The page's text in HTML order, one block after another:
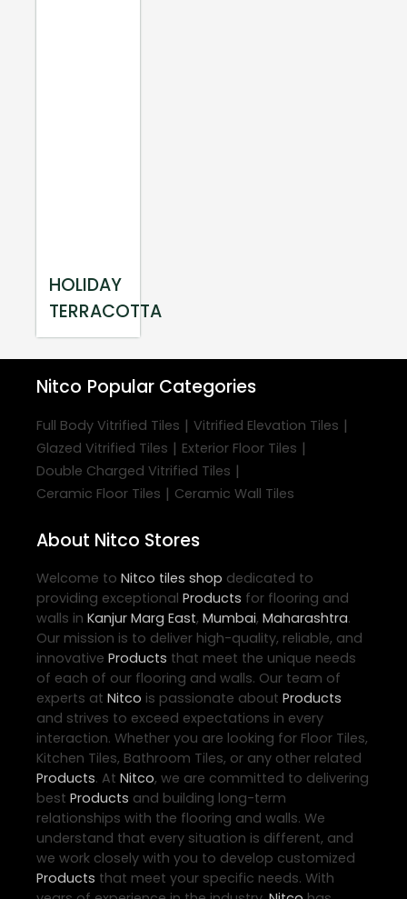
HOLIDAY
TERRACOTTA
Nitco Popular Categories
Full Body Vitrified Tiles | Vitrified Elevation Tiles |
Glazed Vitrified Tiles | Exterior Floor Tiles |
Double Charged Vitrified Tiles |
Ceramic Floor Tiles | Ceramic Wall Tiles
About Nitco Stores
Welcome to Nitco tiles shop dedicated to
providing exceptional Products for flooring and
walls in Kanjur Marg East, Mumbai, Maharashtra.
Our mission is to deliver high-quality, reliable, and
innovative Products that meet the unique needs
of each of our flooring and walls. Our team of
experts at Nitco is passionate about Products
and strives to exceed expectations in every
interaction. Whether you are looking for Floor Tiles,
Kitchen Tiles, Bathroom Tiles, or any other related
Products. At Nitco, we are committed to delivering
best Products and building long-term
relationships with the flooring and walls. We
understand that every situation is different, and
we work closely with you to develop customized
Products that meet your specific needs. With